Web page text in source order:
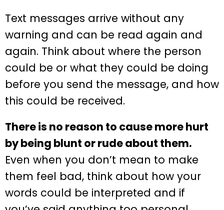
Text messages arrive without any
warning and can be read again and
again. Think about where the person
could be or what they could be doing
before you send the message, and how
this could be received.
There is no reason to cause more hurt
by being blunt or rude about them.
Even when you don’t mean to make
them feel bad, think about how your
words could be interpreted and if